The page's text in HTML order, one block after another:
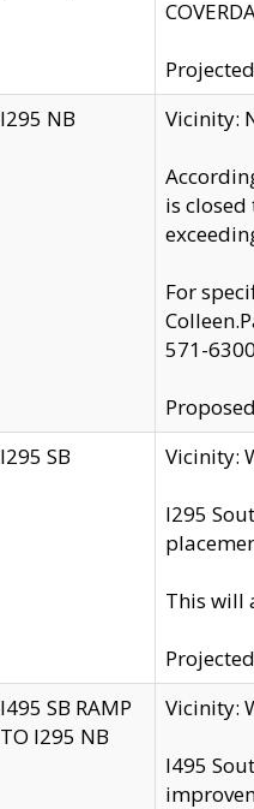
I295 NB
Vicinity:
is
For
571-
I295 SB
Vicinity:
I295
This will
I495 SB RAMP
TO I295 NB
Vicinity:
I495